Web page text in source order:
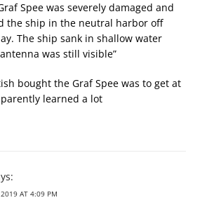
Spee was severely damaged and
the ship in the neutral harbor off
The ship sank in shallow water
was still visible”
bought the Graf Spee was to get at
learned a lot
2019 AT 4:09 PM